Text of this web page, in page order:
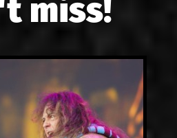
miss!